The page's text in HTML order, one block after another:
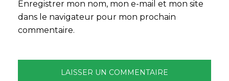
Enregistrer mon nom, mon e-mail et mon site
dans le navigateur pour mon prochain
commentaire.